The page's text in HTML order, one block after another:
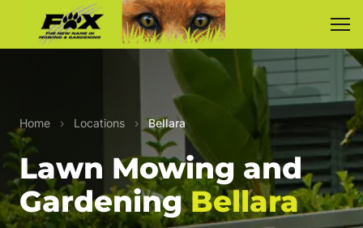
Home › Locations › Bellara
Lawn Mowing and
GardeningBellara